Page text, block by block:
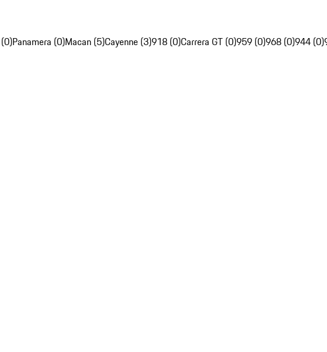
Panamera (0)Macan (5)Cayenne (3)918 (0)Carrera GT (0)959 (0)968 (0)944 (0)